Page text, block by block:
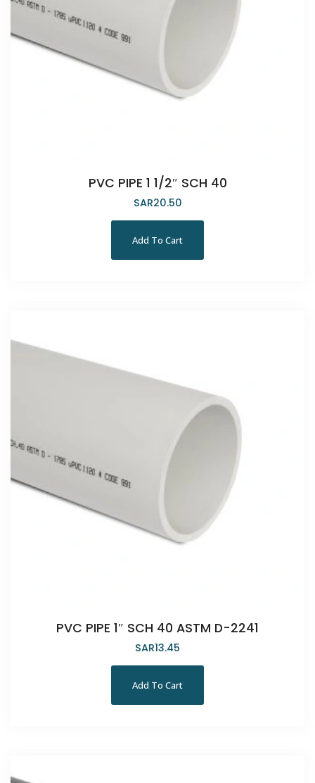
PVC PIPE 1 1/2″ SCH 40
SAR20.50
Add To Cart
PVC PIPE 1″ SCH 40 ASTM D-2241
SAR13.45
Add To Cart